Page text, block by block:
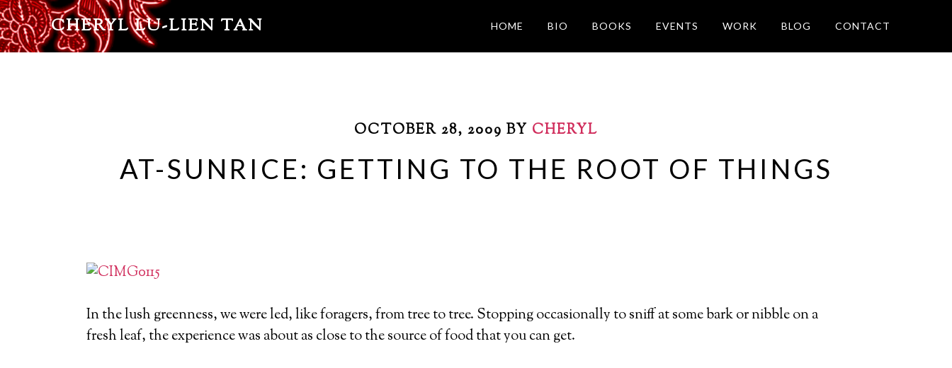
CHERYL LU-LIEN TAN HOME BIO BOOKS EVENTS WORK BLOG CONTACT
OCTOBER 28, 2009 BY CHERYL
AT-SUNRICE: GETTING TO THE ROOT OF THINGS
In the lush greenness, we were led, like foragers, from tree to tree. Stopping occasionally to sniff at some bark or nibble on a
fresh leaf, the experience was about as close to the source of food that you can get.